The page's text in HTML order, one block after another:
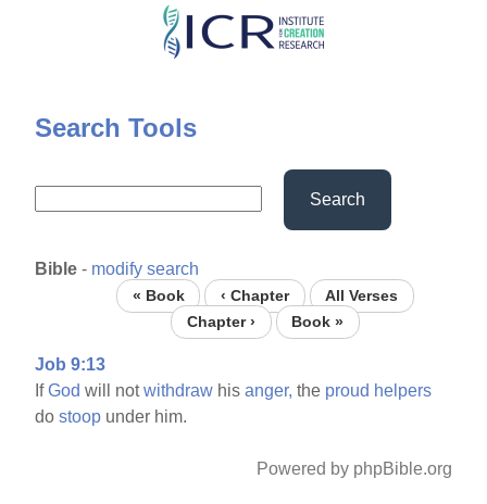
Skip
content
Search Tools
Search
Bible - modify search
« Book ‹ Chapter
All Verses
Chapter ›
Book »
Job 9:13
IfGod will notwithdraw hisanger, the proud helpers
dostoop under him.
Powered by phpBible.org